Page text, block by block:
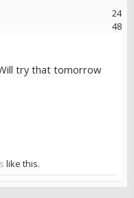
24
48
try that tomorrow
like this.